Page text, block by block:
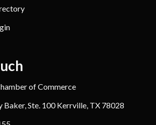
of Commerce
Baker, Ste. 100 Kerrville, TX 78028